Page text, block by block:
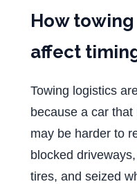
How
affect
Towing logistics
because a car
may be harder to
blocked
tires, and seized